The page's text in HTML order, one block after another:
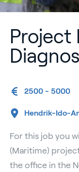
Project
2500 - 5000
Hendrik-Ido-
For this job you
(Maritime)
the office in the